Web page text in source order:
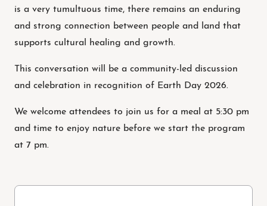
is a very tumultuous time, there remains an enduring
and strong connection between people and land that
supports cultural healing and growth.
This conversation will be a community-led discussion
and celebration in recognition of Earth Day 2026.
We welcome attendees to join us for a meal at 5:30 pm
and time to enjoy nature before we start the program
at 7 pm.